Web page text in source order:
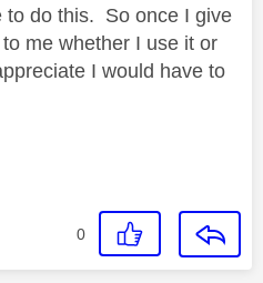
to do this. So once I give
me whether I use it or
I would have to
0